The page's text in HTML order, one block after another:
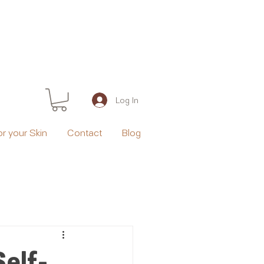
Log In
your Skin Contact Blog